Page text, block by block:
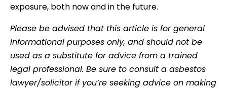
exposure, both now and in the future.
Please be advised that this article is for general
informational purposes only, and should not be
used as a substitute for advice from a trained
legal professional. Be sure to consult a asbestos
lawyer/solicitor if you’re seeking advice on making